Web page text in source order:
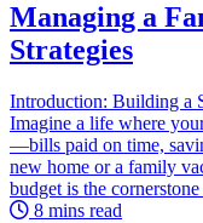
Managing a
Strategies
Introduction: Building a
Imagine a life where
—bills paid on time,
new home or a family
budget is the
8 mins read